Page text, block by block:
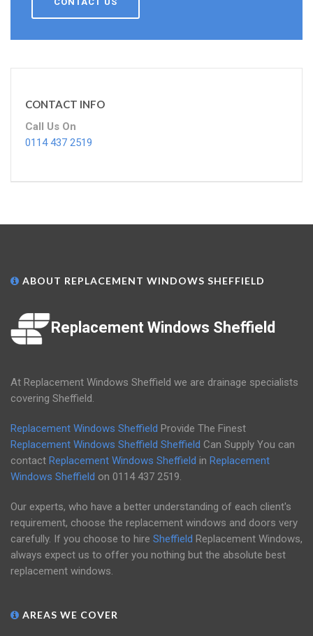
CONTACT INFO
Call Us On
0114 437 2519
ABOUT REPLACEMENT WINDOWS SHEFFIELD
Replacement Windows Sheffield
At Replacement Windows Sheffield we are drainage specialists
covering Sheffield.
Replacement Windows Sheffield Provide The Finest
Replacement Windows Sheffield Sheffield Can Supply You can
contact Replacement Windows Sheffield in Replacement
Windows Sheffield on 0114 437 2519.
Our experts, who have a better understanding of each client's
requirement, choose the replacement windows and doors very
carefully. If you choose to hire Sheffield Replacement Windows,
always expect us to offer you nothing but the absolute best
replacement windows.
AREAS WE COVER